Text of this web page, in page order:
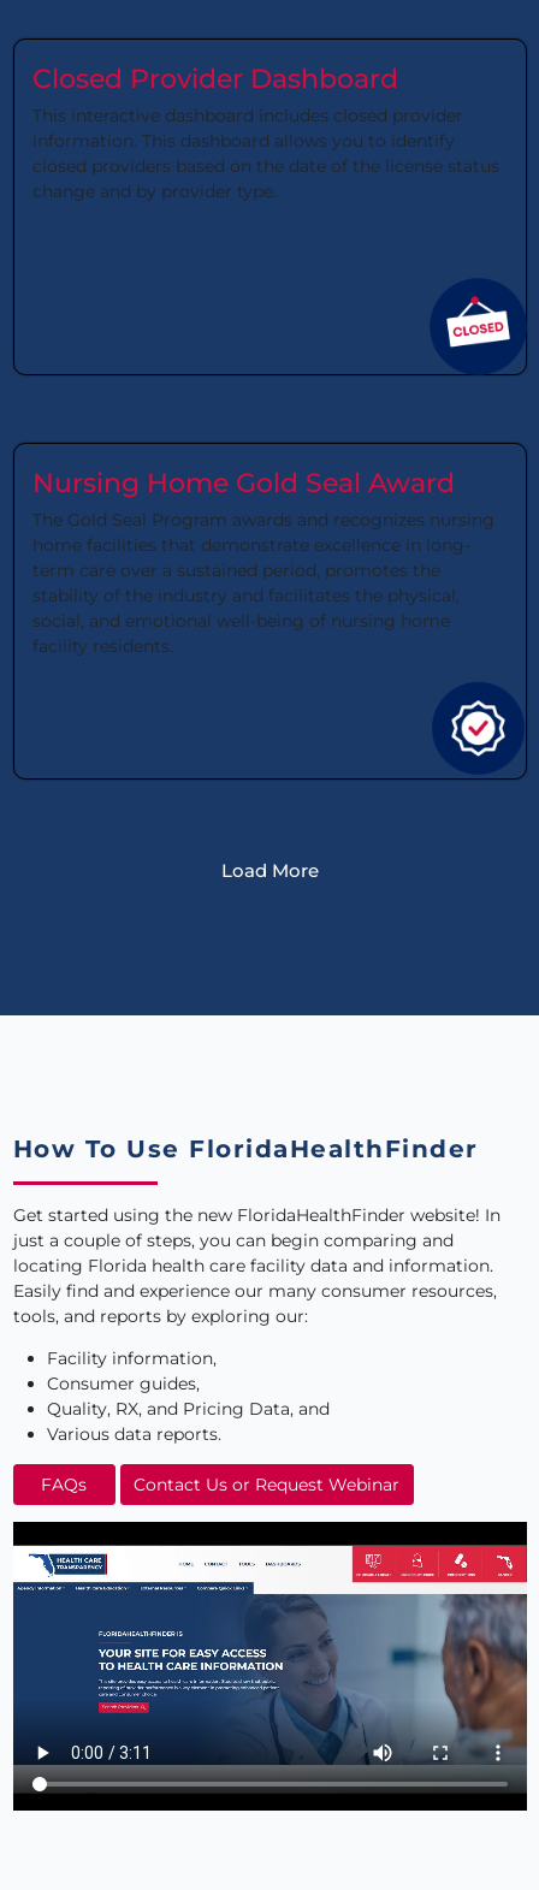
Closed Provider Dashboard
This interactive dashboard includes closed provider
information. This dashboard allows you to identify
closed providers based on the date of the license status
change and by provider type.
Nursing Home Gold Seal Award
The Gold Seal Program awards and recognizes nursing
home facilities that demonstrate excellence in long-
term care over a sustained period, promotes the
stability of the industry and facilitates the physical,
social, and emotional well-being of nursing home
facility residents.
Load More
How To Use FloridaHealthFinder
Get started using the new FloridaHealthFinder website! In
just a couple of steps, you can begin comparing and
locating Florida health care facility data and information.
Easily find and experience our many consumer resources,
tools, and reports by exploring our:
Facility information,
Consumer guides,
Quality, RX, and Pricing Data, and
Various data reports.
FAQs Contact Us or Request Webinar